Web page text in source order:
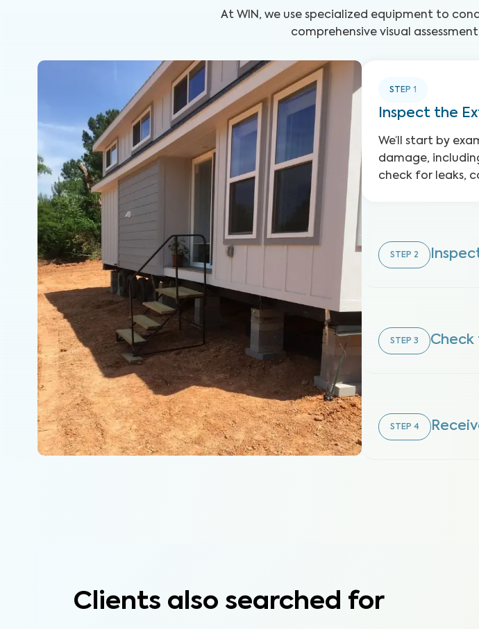
At WIN, we use specialized equipment to
comprehensive visual
STEP 1
Inspect the
We’ll start by
damage,
check for leaks,
STEP 2
STEP 3 Check
STEP 4
Clients also searched for